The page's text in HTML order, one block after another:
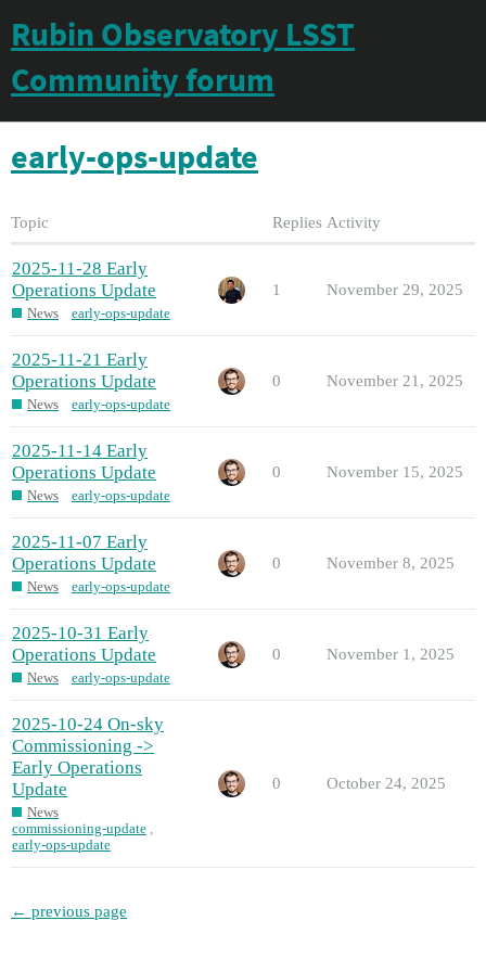
Rubin Observatory LSST
Community forum
early-ops-update
Topic Replies Activity
2025-11-28 Early
Operations Update
News early-ops-update
1 November 29, 2025
2025-11-21 Early
Operations Update
News early-ops-update
0 November 21, 2025
2025-11-14 Early
Operations Update
News early-ops-update
0 November 15, 2025
2025-11-07 Early
Operations Update
News early-ops-update
0 November 8, 2025
2025-10-31 Early
Operations Update
News early-ops-update
0 November 1, 2025
2025-10-24 On-sky
Commissioning ->
Early Operations
Update
News
commissioning-update ,
early-ops-update
0 October 24, 2025
← previous page